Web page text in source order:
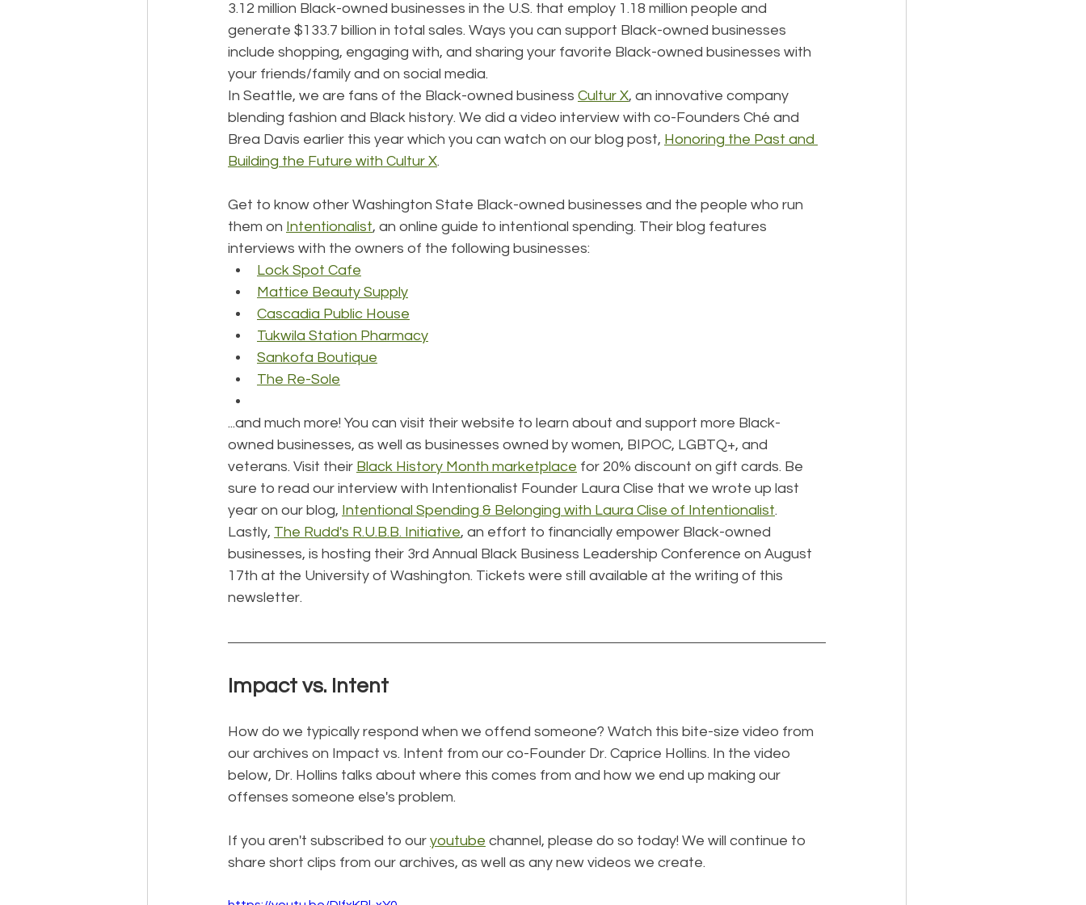
3.12 million Black-owned businesses in the U.S. that employ 1.18 million people and
generate $133.7 billion in total sales. Ways you can support Black-owned businesses
include shopping, engaging with, and sharing your favorite Black-owned businesses with
your friends/family and on social media.
In Seattle, we are fans of the Black-owned business Cultur X, an innovative company
blending fashion and Black history. We did a video interview with co-Founders Ché and
Brea Davis earlier this year which you can watch on our blog post, Honoring the Past and
Building the Future with Cultur X.
Get to know other Washington State Black-owned businesses and the people who run
them on Intentionalist, an online guide to intentional spending. Their blog features
interviews with the owners of the following businesses:
Lock Spot Cafe
Mattice Beauty Supply
Cascadia Public House
Tukwila Station Pharmacy
Sankofa Boutique
The Re-Sole
...and much more! You can visit their website to learn about and support more Black-
owned businesses, as well as businesses owned by women, BIPOC, LGBTQ+, and
veterans. Visit their Black History Month marketplace for 20% discount on gift cards. Be
sure to read our interview with Intentionalist Founder Laura Clise that we wrote up last
year on our blog, Intentional Spending & Belonging with Laura Clise of Intentionalist.
Lastly, The Rudd's R.U.B.B. Initiative, an effort to financially empower Black-owned
businesses, is hosting their 3rd Annual Black Business Leadership Conference on August
17th at the University of Washington. Tickets were still available at the writing of this
newsletter.
Impact vs. Intent
How do we typically respond when we offend someone? Watch this bite-size video from
our archives on Impact vs. Intent from our co-Founder Dr. Caprice Hollins. In the video
below, Dr. Hollins talks about where this comes from and how we end up making our
offenses someone else's problem.
If you aren't subscribed to our youtube channel, please do so today! We will continue to
share short clips from our archives, as well as any new videos we create.